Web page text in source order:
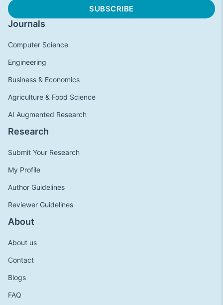
Journals
Computer Science
Engineering
Business & Economics
Agriculture & Food Science
AI Augmented Research
Research
Submit Your Research
My Profile
Author Guidelines
Reviewer Guidelines
About
About us
Contact
Blogs
FAQ